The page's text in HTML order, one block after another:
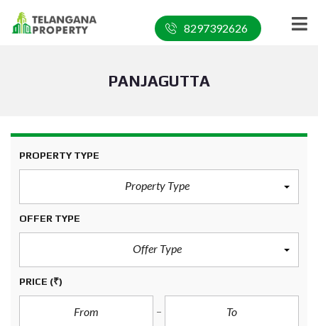
8297392626
PANJAGUTTA
PROPERTY TYPE
Property Type
OFFER TYPE
Offer Type
PRICE (₹)